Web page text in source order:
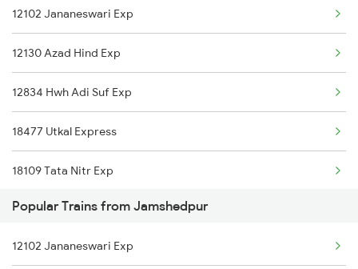
Bilaspur to Tapri Trains
Bilaspur to Thiruvananthapuram Trains
Bilaspur to Ambala Trains
Bilaspur to Udaipur Trains
Bilaspur to Ujjain Trains
Bilaspur to Umaria Trains
12102 Jananeswari Exp
12130 Azad Hind Exp
12834 Hwh Adi Suf Exp
18477 Utkal Express
18109 Tata Nitr Exp
12262 Csmt Duronto Ex
12860 Gitanjali Exp
Popular Trains from Jamshedpur
12102 Jananeswari Exp